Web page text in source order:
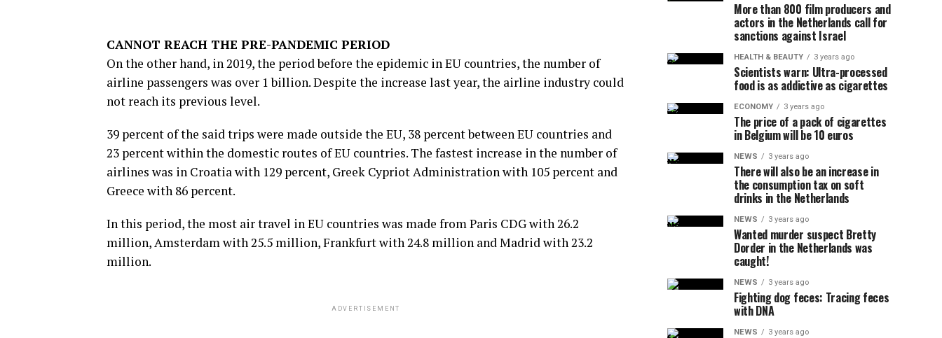
CANNOT REACH THE PRE-PANDEMIC PERIOD
On the other hand, in 2019, the period before the epidemic in EU countries, the number of
airline passengers was over 1 billion. Despite the increase last year, the airline industry could
not reach its previous level.
39 percent of the said trips were made outside the EU, 38 percent between EU countries and
23 percent within the domestic routes of EU countries. The fastest increase in the number of
airlines was in Croatia with 129 percent, Greek Cypriot Administration with 105 percent and
Greece with 86 percent.
In this period, the most air travel in EU countries was made from Paris CDG with 26.2
million, Amsterdam with 25.5 million, Frankfurt with 24.8 million and Madrid with 23.2
million.
ADVERTISEMENT
More than 800 film producers and
actors in the Netherlands call for
sanctions against Israel
HEALTH & BEAUTY 3 years ago
Scientists warn: Ultra-processed
food is as addictive as cigarettes
ECONOMY 3 years ago
The price of a pack of cigarettes
in Belgium will be 10 euros
NEWS 3 years ago
There will also be an increase in
the consumption tax on soft
drinks in the Netherlands
NEWS 3 years ago
Wanted murder suspect Bretty
Dorder in the Netherlands was
caught!
NEWS 3 years ago
Fighting dog feces: Tracing feces
with DNA
NEWS 3 years ago